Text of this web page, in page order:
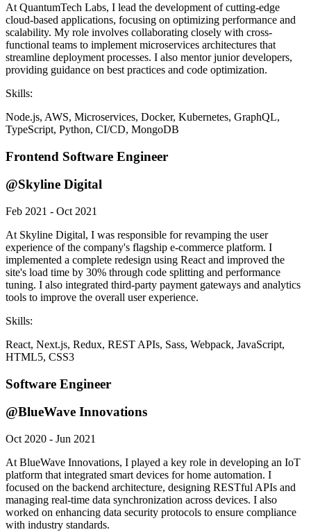
At QuantumTech Labs, I lead the development of cutting-edge
cloud-based applications, focusing on optimizing performance and
scalability. My role involves collaborating closely with cross-
functional teams to implement microservices architectures that
streamline deployment processes. I also mentor junior developers,
providing guidance on best practices and code optimization.
Skills:
Node.js, AWS, Microservices, Docker, Kubernetes, GraphQL,
TypeScript, Python, CI/CD, MongoDB
Frontend Software Engineer
@Skyline Digital
Feb 2021 - Oct 2021
At Skyline Digital, I was responsible for revamping the user
experience of the company's flagship e-commerce platform. I
implemented a complete redesign using React and improved the
site's load time by 30% through code splitting and performance
tuning. I also integrated third-party payment gateways and analytics
tools to improve the overall user experience.
Skills:
React, Next.js, Redux, REST APIs, Sass, Webpack, JavaScript,
HTML5, CSS3
Software Engineer
@BlueWave Innovations
Oct 2020 - Jun 2021
At BlueWave Innovations, I played a key role in developing an IoT
platform that integrated smart devices for home automation. I
focused on the backend architecture, designing RESTful APIs and
managing real-time data synchronization across devices. I also
worked on enhancing data security protocols to ensure compliance
with industry standards.